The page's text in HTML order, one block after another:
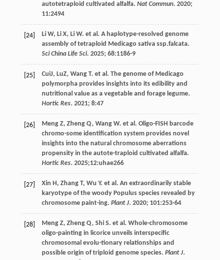
autotetraploid cultivated alfalfa. Nat Commun. 2020;
11:2494
[24] Li W, Li X, Li W. et al. A haplotype-resolved genome
assembly of tetraploid Medicago sativa ssp.falcata.
Sci China Life Sci. 2025; 68:1186-9
[25] CuiJ, LuZ, Wang T. et al. The genome of Medicago
polymorpha provides insights into its edibility and
nutritional value as a vegetable and forage legume.
Hortic Res. 2021; 8:47
[26] Meng Z, Zheng Q, Wang W. et al. Oligo-FISH barcode
chromo-some identification system provides novel
insights into the natural chromosome aberrations
propensity in the autote-traploid cultivated alfalfa.
Hortic Res. 2025;12:uhae266
[27] Xin H, Zhang T, Wu Y. et al. An extraordinarily stable
karyotype of the woody Populus species revealed by
chromosome paint-ing. Plant J. 2020; 101:253-64
[28] Meng Z, Zheng Q, Shi S. et al. Whole-chromosome
oligo-painting in licorice unveils interspecific
chromosomal evolu-tionary relationships and
possible origin of triploid genome species. Plant J.